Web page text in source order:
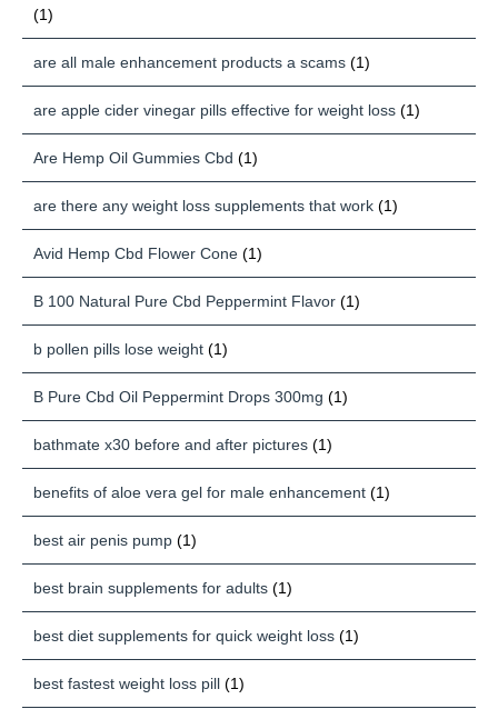
(1)
are all male enhancement products a scams (1)
are apple cider vinegar pills effective for weight loss (1)
Are Hemp Oil Gummies Cbd (1)
are there any weight loss supplements that work (1)
Avid Hemp Cbd Flower Cone (1)
B 100 Natural Pure Cbd Peppermint Flavor (1)
b pollen pills lose weight (1)
B Pure Cbd Oil Peppermint Drops 300mg (1)
bathmate x30 before and after pictures (1)
benefits of aloe vera gel for male enhancement (1)
best air penis pump (1)
best brain supplements for adults (1)
best diet supplements for quick weight loss (1)
best fastest weight loss pill (1)